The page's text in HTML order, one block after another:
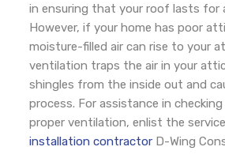
in ensuring that your roof lasts for
However, if your home has poor
moisture-filled air can rise to your
ventilation traps the air in your
shingles from the inside out and
process. For assistance in
proper ventilation, enlist the
installation contractor D-Wing